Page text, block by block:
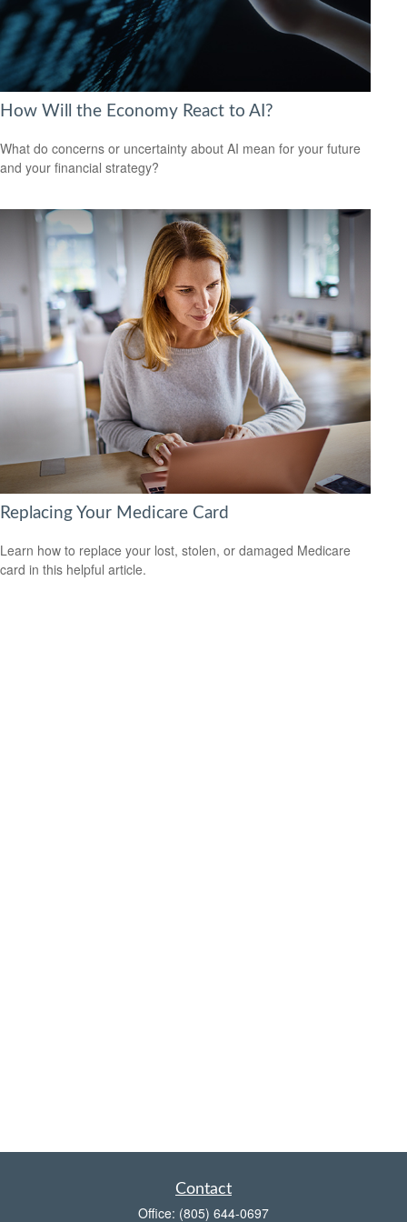
How Will the Economy React to AI?
What do concerns or uncertainty about AI mean for your future
and your financial strategy?
Replacing Your Medicare Card
Learn how to replace your lost, stolen, or damaged Medicare
card in this helpful article.
Contact
Office: (805) 644-0697